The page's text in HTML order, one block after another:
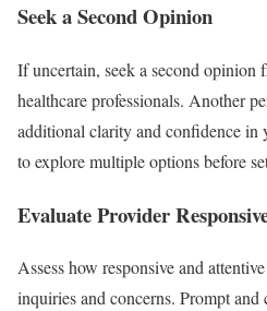
Seek a Second Opinion
If uncertain, seek a second opinion
healthcare professionals. Another
additional clarity and confidence in
to explore multiple options before
Evaluate Provider
Assess how responsive and
inquiries and concerns. Prompt and